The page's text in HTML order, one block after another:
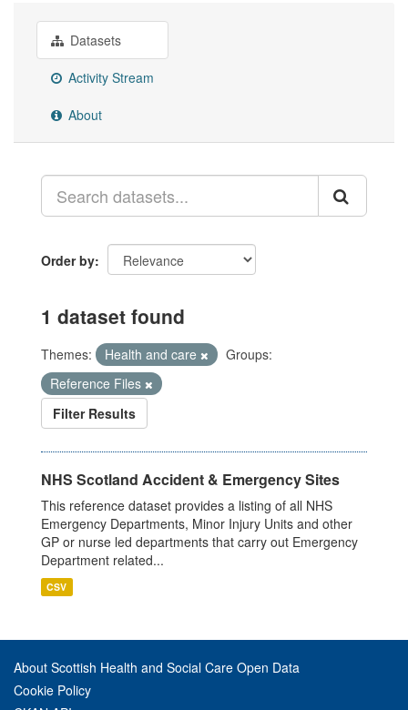
Datasets
Activity Stream
About
Order by
1 dataset found
Themes: Health and care
Groups:
Reference Files
Filter Results
NHS Scotland Accident & Emergency Sites
This reference dataset provides a listing of all NHS
Emergency Departments, Minor Injury Units and other
GP or nurse led departments that carry out Emergency
Department related...
CSV
About Scottish Health and Social Care Open Data
Cookie Policy